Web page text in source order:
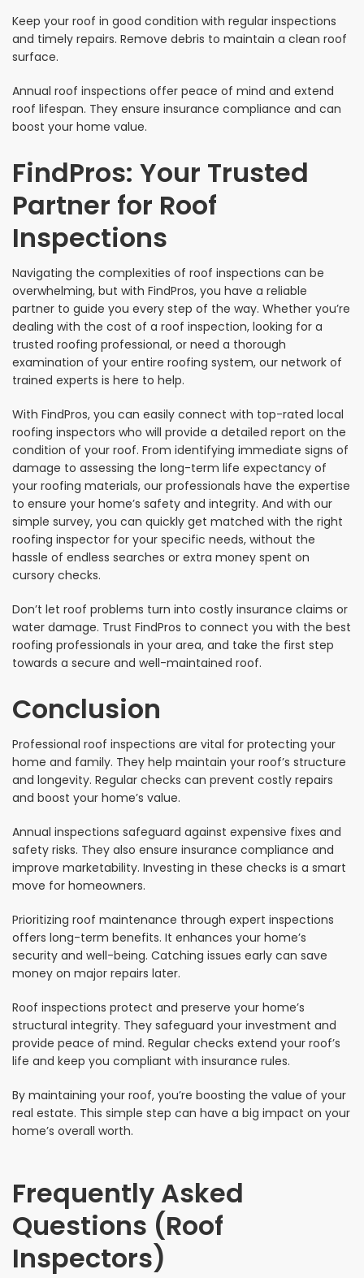
Keep your roof in good condition with regular inspections
and timely repairs. Remove debris to maintain a clean roof
surface.
Annual roof inspections offer peace of mind and extend
roof lifespan. They ensure insurance compliance and can
boost your home value.
FindPros: Your Trusted
Partner for Roof
Inspections
Navigating the complexities of roof inspections can be
overwhelming, but with FindPros, you have a reliable
partner to guide you every step of the way. Whether you’re
dealing with the cost of a roof inspection, looking for a
trusted roofing professional, or need a thorough
examination of your entire roofing system, our network of
trained experts is here to help.
With FindPros, you can easily connect with top-rated local
roofing inspectors who will provide a detailed report on the
condition of your roof. From identifying immediate signs of
damage to assessing the long-term life expectancy of
your roofing materials, our professionals have the expertise
to ensure your home’s safety and integrity. And with our
simple survey, you can quickly get matched with the right
roofing inspector for your specific needs, without the
hassle of endless searches or extra money spent on
cursory checks.
Don’t let roof problems turn into costly insurance claims or
water damage. Trust FindPros to connect you with the best
roofing professionals in your area, and take the first step
towards a secure and well-maintained roof.
Conclusion
Professional roof inspections are vital for protecting your
home and family. They help maintain your roof’s structure
and longevity. Regular checks can prevent costly repairs
and boost your home’s value.
Annual inspections safeguard against expensive fixes and
safety risks. They also ensure insurance compliance and
improve marketability. Investing in these checks is a smart
move for homeowners.
Prioritizing roof maintenance through expert inspections
offers long-term benefits. It enhances your home’s
security and well-being. Catching issues early can save
money on major repairs later.
Roof inspections protect and preserve your home’s
structural integrity. They safeguard your investment and
provide peace of mind. Regular checks extend your roof’s
life and keep you compliant with insurance rules.
By maintaining your roof, you’re boosting the value of your
real estate. This simple step can have a big impact on your
home’s overall worth.
Frequently Asked
Questions (Roof
Inspectors)